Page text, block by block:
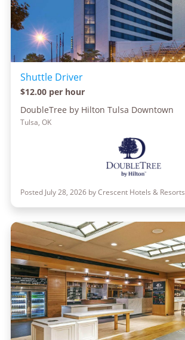
Shuttle Driver
$12.00 per hour
DoubleTree by Hilton Tulsa Downtown
Tulsa, OK
Posted July 28, 2026 by Crescent Hotels & Resorts